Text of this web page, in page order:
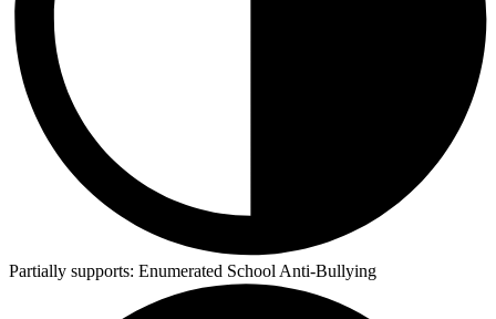
Partially supports: Enumerated School Anti-Bullying